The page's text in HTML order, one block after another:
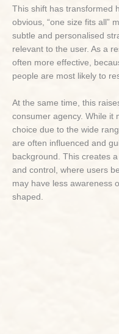
This shift has transformed
obvious, “one size fits all”
subtle and personalised
relevant to the user. As a
often more effective,
people are most likely to
At the same time, this
consumer agency. While it
choice due to the wide
are often influenced and
background. This creates
and control, where users
may have less awareness
shaped.